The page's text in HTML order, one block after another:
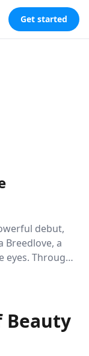
Get started
debut,
Breedlove, a
eyes. Through
identity and
Beauty